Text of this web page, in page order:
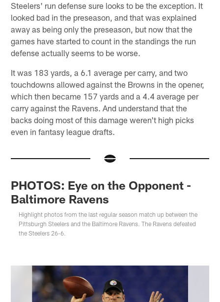
Steelers' run defense sure looks to be the exception. It
looked bad in the preseason, and that was explained
away as being only the preseason, but now that the
games have started to count in the standings the run
defense actually seems to be worse.
It was 183 yards, a 6.1 average per carry, and two
touchdowns allowed against the Browns in the opener,
which then became 157 yards and a 4.4 average per
carry against the Ravens. And understand that the
backs doing most of this damage weren't high picks
even in fantasy league drafts.
PHOTOS: Eye on the Opponent -
Baltimore Ravens
Highlight photos from the last regular season match up between the
Pittsburgh Steelers and the Baltimore Ravens. The Ravens defeated
the Steelers 26-6.